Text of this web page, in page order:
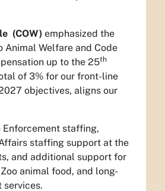
(COW) emphasized the
Animal Welfare and Code
up to the 25th
of 3% for our front-line
objectives, aligns our
Enforcement staffing,
staffing support at the
and additional support for
animal food, and long-
services.